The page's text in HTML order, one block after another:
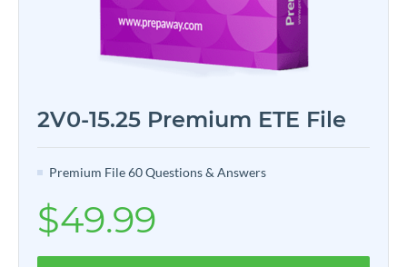
2V0-15.25 Premium ETE File
Premium File 60 Questions & Answers
$49.99